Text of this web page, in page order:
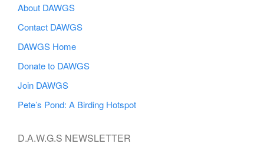
About DAWGS
Contact DAWGS
DAWGS Home
Donate to DAWGS
Join DAWGS
Pete’s Pond: A Birding Hotspot
D.A.W.G.S NEWSLETTER